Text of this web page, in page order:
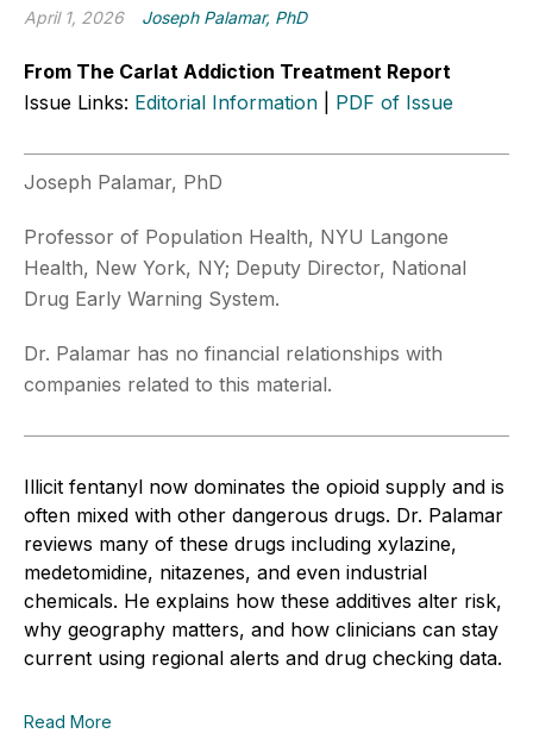
April 1, 2026 Joseph Palamar, PhD
From The Carlat Addiction Treatment Report
Issue Links: Editorial Information PDF of Issue
Joseph Palamar, PhD
Professor of Population Health, NYU Langone
Health, New York, NY; Deputy Director, National
Drug Early Warning System.
Dr. Palamar has no financial relationships with
companies related to this material.
Illicit fentanyl now dominates the opioid supply and is
often mixed with other dangerous drugs. Dr. Palamar
reviews many of these drugs including xylazine,
medetomidine, nitazenes, and even industrial
chemicals. He explains how these additives alter risk,
why geography matters, and how clinicians can stay
current using regional alerts and drug checking data.
Read More